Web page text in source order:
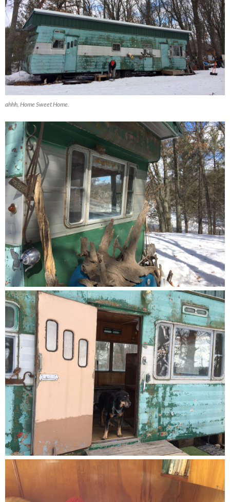
ahhh, Home Sweet Home.